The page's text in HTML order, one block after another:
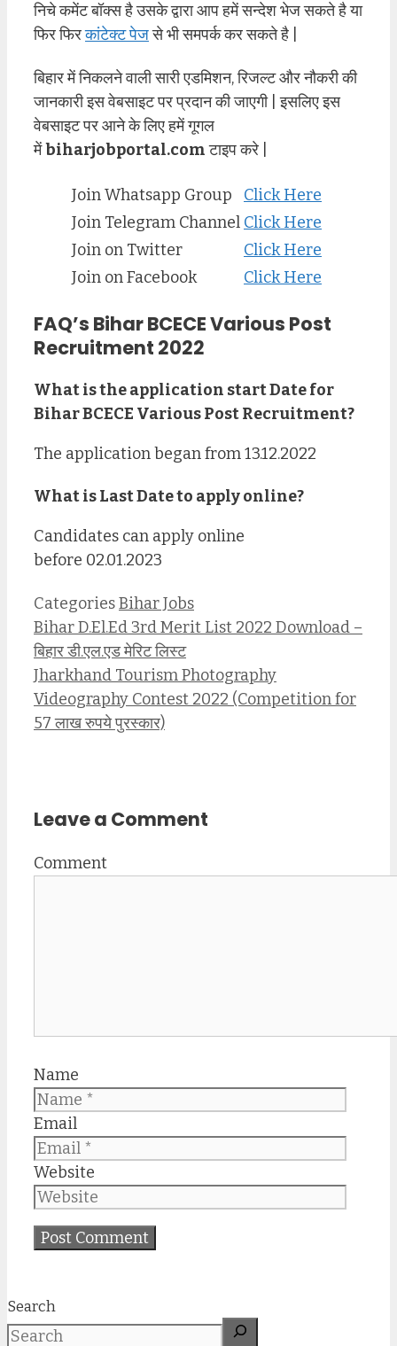
निचे कमेंट बॉक्स है उसके द्वारा आप हमें सन्देश भेज सकते है या
फिर फिरकांटेक्ट पेजसे भी समपर्क कर सकते है |
बिहार में निकलने वाली सारी एडमिशन, रिजल्ट और नौकरी की
जानकारी इस वेबसाइट पर प्रदान की जाएगी | इसलिए इस
वेबसाइट पर आने के लिए हमें गूगल
मेंbiharjobportal.comटाइप करे |
Join Whatsapp Group
Click Here
Join Telegram Channel Click Here
Join on Twitter
Click Here
Join on Facebook
Click Here
FAQ’s Bihar BCECE Various Post
Recruitment 2022
What is the application start Date for
Bihar BCECE Various Post Recruitment?
The application began from 13.12.2022
What is Last Date to apply online?
Candidates can apply online
before 02.01.2023
CategoriesBihar Jobs
Bihar D.El.Ed 3rd Merit List 2022 Download –
बिहार डी.एल.एड मेरिट लिस्ट
Jharkhand Tourism Photography
Videography Contest 2022 (Competition for
57 लाख रुपये पुरस्कार)
Leave a Comment
Comment
Name
Email
Website
Search